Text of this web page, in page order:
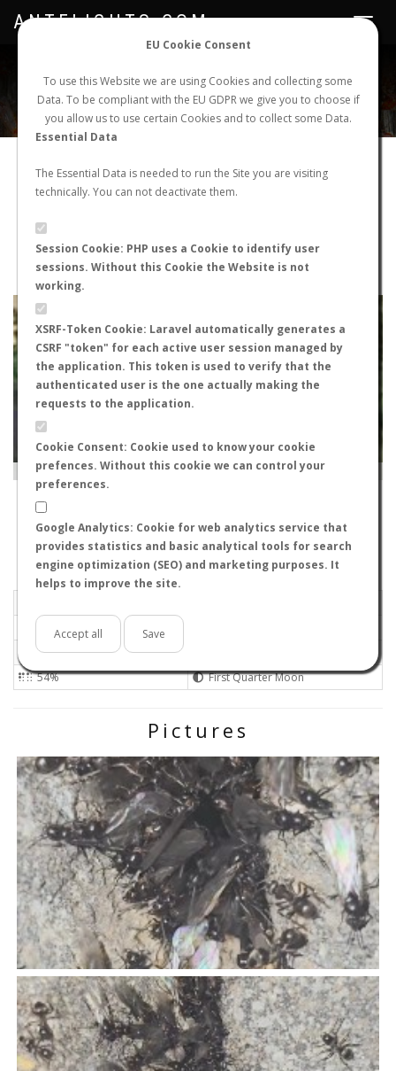
EU Cookie Consent
To use this Website we are using Cookies and collecting some
Data. To be compliant with the EU GDPR we give you to choose if
you allow us to use certain Cookies and to collect some Data.
Essential Data
The Essential Data is needed to run the Site you are visiting
technically. You can not deactivate them.
Session Cookie: PHP uses a Cookie to identify user
sessions. Without this Cookie the Website is not
working.
XSRF-Token Cookie: Laravel automatically generates a
CSRF "token" for each active user session managed by
the application. This token is used to verify that the
authenticated user is the one actually making the
requests to the application.
Cookie Consent: Cookie used to know your cookie
prefences. Without this cookie we can control your
preferences.
Google Analytics: Cookie for web analytics service that
provides statistics and basic analytical tools for search
engine optimization (SEO) and marketing purposes. It
helps to improve the site.
Accept all Save
NEW NUPTIAL FLIGHT LOGIN REGISTER
Toggle
ANTFLIGHTS.COM
Lasius sp.
FLIGHT METRICS
ANTWIKI
ANTWEB ANTMAPS
+
−
Leaflet|Tiles © Esri — Source: Esri, i-cubed, USDA, USGS, AEX, GeoEye, Getmapping, Aerogrid, IGN, IGP, UPR-
EGP, GIS User Community
Flight data recorded by Elhormiguerodejuan
Meteorological conditions
Sunny
26ºC - 78.8ºF
54%
First Quarter Moon
Pictures